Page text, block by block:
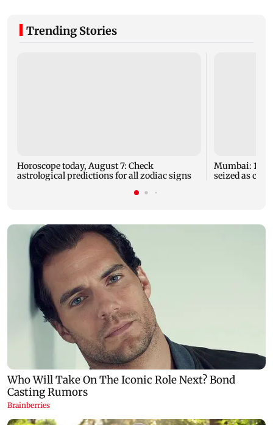
Trending Stories
Horoscope today, August 7: Check
astrological predictions for all zodiac signs
Mumbai: 128
seized as